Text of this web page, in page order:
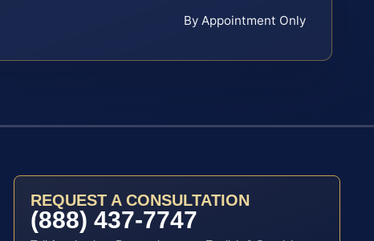
By Appointment Only
REQUEST A CONSULTATION
(888) 437-7747